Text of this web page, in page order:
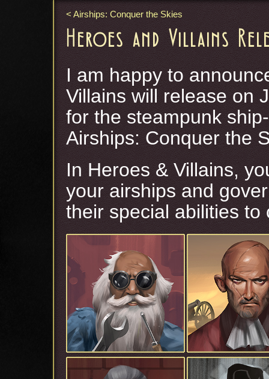
Heroes and Villains
Airships: Conquer the Skies
I am happy to
Villains will release on
for the steampunk
Airships: Conquer the
In Heroes & Villains,
your airships and
their special abilities to